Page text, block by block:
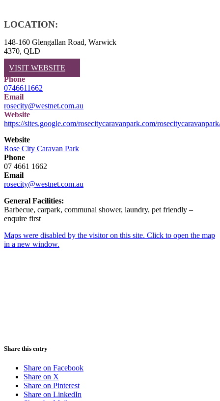
LOCATION:
148-160 Glengallan Road, Warwick
4370, QLD
VISIT WEBSITE
Phone
0746611662
Email
rosecity@westnet.com.au
Website
https://sites.google.com/rosecitycaravanpark.com/
Website
Rose City Caravan Park
Phone
07 4661 1662
Email
rosecity@westnet.com.au
General Facilities:
Barbecue, carpark, communal shower, laundry, pet friendly –
enquire first
Maps were disabled by the visitor on this site. Click to open the map
in a new window.
Share this entry
Share on Facebook
Share on X
Share on Pinterest
Share on LinkedIn